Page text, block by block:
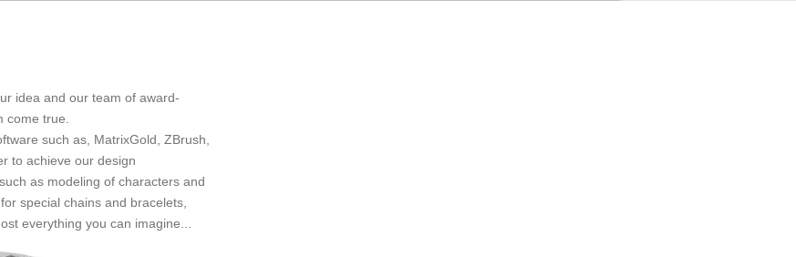
idea and our team of award-
come true.
such as, MatrixGold, ZBrush,
to achieve our design
as modeling of characters and
special chains and bracelets,
everything you can imagine...